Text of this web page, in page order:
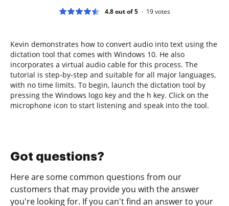
4.8 out of 5 19votes
Kevin demonstrates how to convert audio into text using the
dictation tool that comes with Windows 10. He also
incorporates a virtual audio cable for this process. The
tutorial is step-by-step and suitable for all major languages,
with no time limits. To begin, launch the dictation tool by
pressing the Windows logo key and the h key. Click on the
microphone icon to start listening and speak into the tool.
Got questions?
Here are some common questions from our
customers that may provide you with the answer
you're looking for. If you can't find an answer to your